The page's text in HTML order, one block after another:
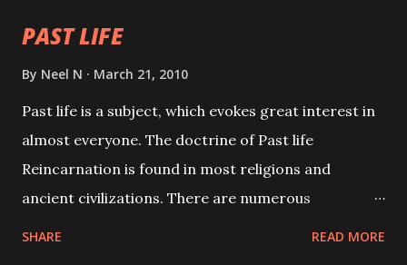
PAST LIFE
By Neel N March 21, 2010
Past life is a subject, which evokes great interest in
almost everyone. The doctrine of Past life
Reincarnation is found in most religions and
ancient civilizations. There are numerous
SHARE READ MORE